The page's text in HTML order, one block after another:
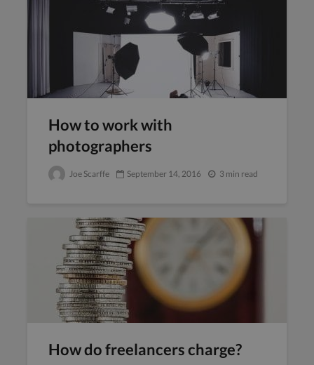
How to work with
photographers
Joe Scarffe September 14, 2016 3 min read
How do freelancers charge?